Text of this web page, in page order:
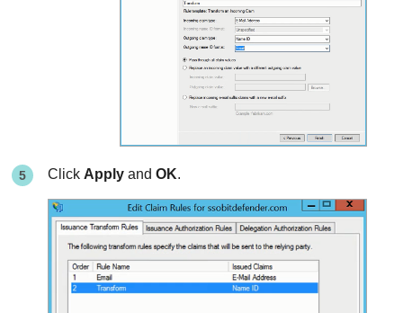
Click Apply andOK.